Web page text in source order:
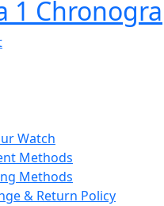
1
Watch
Methods
Methods
& Return Policy